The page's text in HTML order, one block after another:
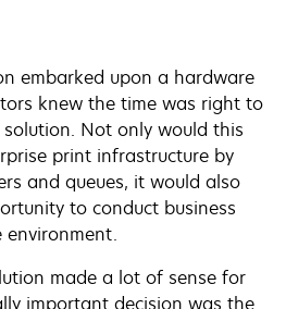
embarked upon a hardware
knew the time was right to
Not only would this
print infrastructure by
and queues, it would also
to conduct business
made a lot of sense for
important decision was the